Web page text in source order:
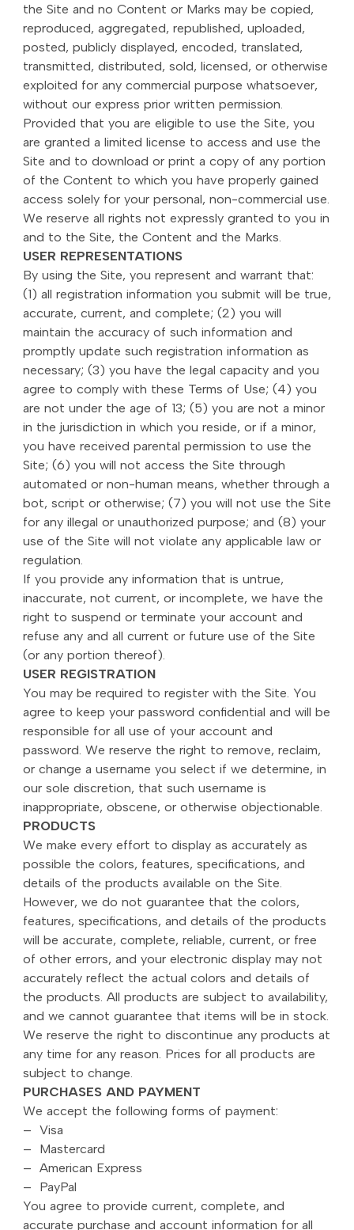
the Site and no Content or Marks may be copied,
reproduced, aggregated, republished, uploaded,
posted, publicly displayed, encoded, translated,
transmitted, distributed, sold, licensed, or otherwise
exploited for any commercial purpose whatsoever,
without our express prior written permission.
Provided that you are eligible to use the Site, you
are granted a limited license to access and use the
Site and to download or print a copy of any portion
of the Content to which you have properly gained
access solely for your personal, non-commercial use.
We reserve all rights not expressly granted to you in
and to the Site, the Content and the Marks.
USER REPRESENTATIONS
By using the Site, you represent and warrant that:
(1) all registration information you submit will be true,
accurate, current, and complete; (2) you will
maintain the accuracy of such information and
promptly update such registration information as
necessary; (3) you have the legal capacity and you
agree to comply with these Terms of Use; (4) you
are not under the age of 13; (5) you are not a minor
in the jurisdiction in which you reside, or if a minor,
you have received parental permission to use the
Site; (6) you will not access the Site through
automated or non-human means, whether through a
bot, script or otherwise; (7) you will not use the Site
for any illegal or unauthorized purpose; and (8) your
use of the Site will not violate any applicable law or
regulation.
If you provide any information that is untrue,
inaccurate, not current, or incomplete, we have the
right to suspend or terminate your account and
refuse any and all current or future use of the Site
(or any portion thereof).
USER REGISTRATION
You may be required to register with the Site. You
agree to keep your password confidential and will be
responsible for all use of your account and
password. We reserve the right to remove, reclaim,
or change a username you select if we determine, in
our sole discretion, that such username is
inappropriate, obscene, or otherwise objectionable.
PRODUCTS
We make every effort to display as accurately as
possible the colors, features, specifications, and
details of the products available on the Site.
However, we do not guarantee that the colors,
features, specifications, and details of the products
will be accurate, complete, reliable, current, or free
of other errors, and your electronic display may not
accurately reflect the actual colors and details of
the products. All products are subject to availability,
and we cannot guarantee that items will be in stock.
We reserve the right to discontinue any products at
any time for any reason. Prices for all products are
subject to change.
PURCHASES AND PAYMENT
We accept the following forms of payment:
– Visa
– Mastercard
– American Express
– PayPal
You agree to provide current, complete, and
accurate purchase and account information for all